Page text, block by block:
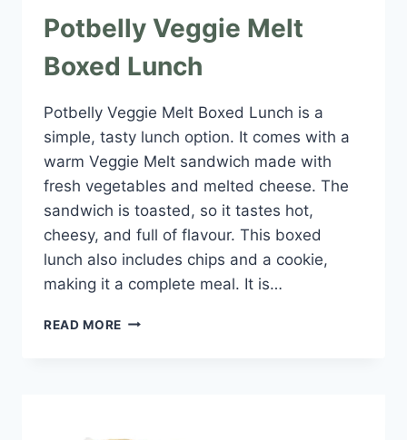
Potbelly Veggie Melt
Boxed Lunch
Potbelly Veggie Melt Boxed Lunch is a
simple, tasty lunch option. It comes with a
warm Veggie Melt sandwich made with
fresh vegetables and melted cheese. The
sandwich is toasted, so it tastes hot,
cheesy, and full of flavour. This boxed
lunch also includes chips and a cookie,
making it a complete meal. It is…
READ MORE POTBELLY